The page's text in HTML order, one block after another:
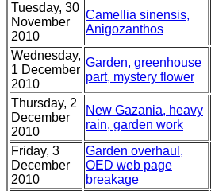
Tuesday, 30
November
2010
Camellia sinensis,
Anigozanthos
Wednesday,
1 December
2010
Garden, greenhouse
part, mystery flower
Thursday, 2
December
2010
New Gazania, heavy
rain, garden work
Friday, 3
December
2010
Garden overhaul,
OED web page
breakage